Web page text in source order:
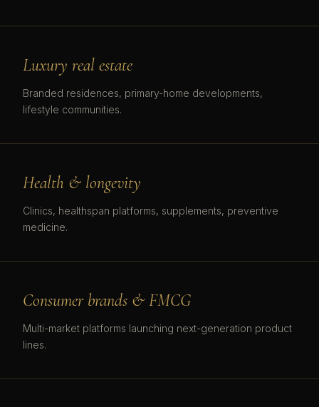
Luxury real estate
Branded residences, primary-home developments,
lifestyle communities.
Health & longevity
Clinics, healthspan platforms, supplements, preventive
medicine.
Consumer brands & FMCG
Multi-market platforms launching next-generation product
lines.